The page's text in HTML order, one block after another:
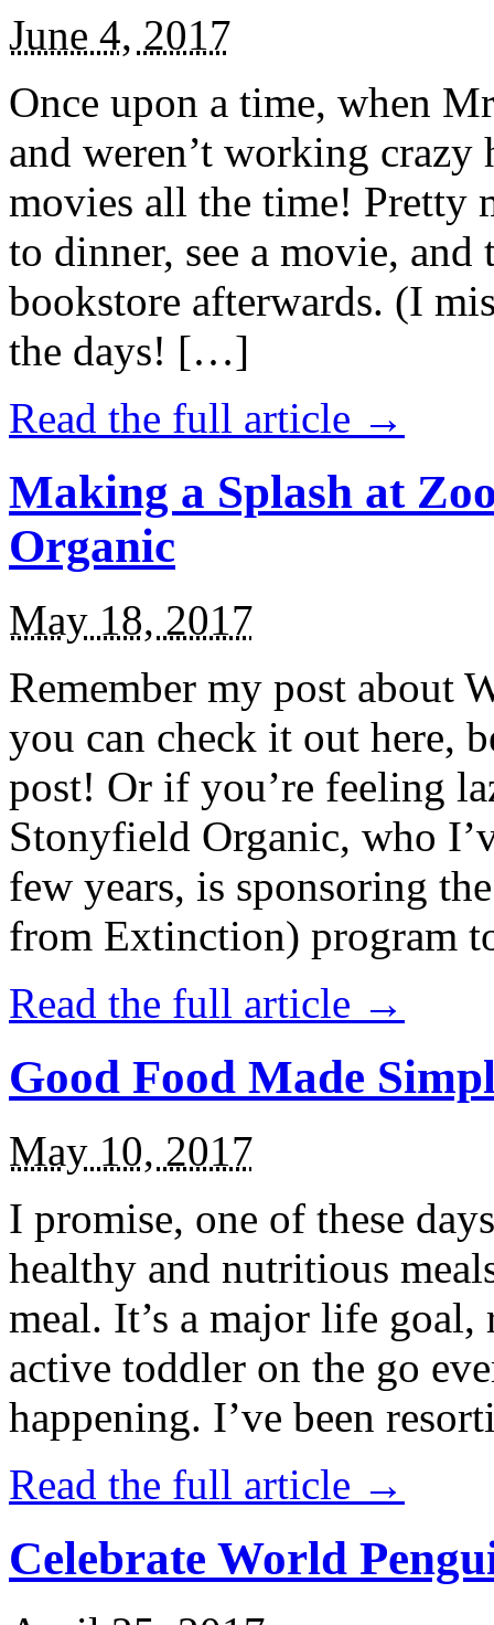
June 4, 2017
Once upon a time, when
and weren’t working
movies all the time! Pretty
to dinner, see a movie,
bookstore afterwards. (I
the days! […]
Read the full article →
Making a Splash at
Organic
May 18, 2017
Remember my post about
you can check it out here,
post! Or if you’re feeling
Stonyfield Organic, who
few years, is sponsoring
from Extinction) program
Read the full article →
Good Food Made
May 10, 2017
I promise, one of these
healthy and nutritious
meal. It’s a major life
active toddler on the go
happening. I’ve been
Read the full article →
Celebrate World